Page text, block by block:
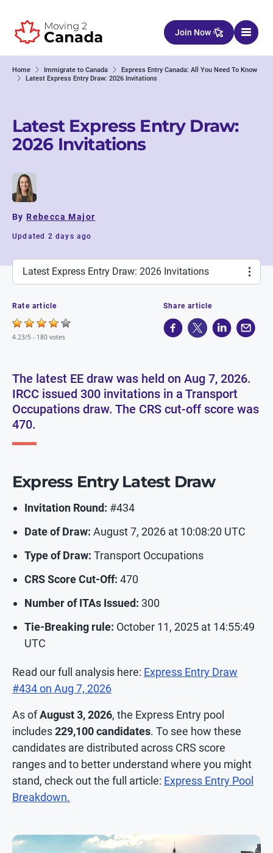
Join Now
Home Immigrate to Canada
Express Entry Canada: All You Need To Know
Latest Express Entry Draw: 2026 Invitations
Latest Express Entry Draw:
2026 Invitations
By Rebecca Major
Updated 2 days ago
Latest Express Entry Draw: 2026 Invitations
Rate article
4.23/5 - 180 votes
Share article
The latest EE draw was held on Aug 7, 2026.
IRCC issued 300 invitations in a Transport
Occupations draw. The CRS cut-off score was
470.
Express Entry Latest Draw
Invitation Round: #434
Date of Draw: August 7, 2026 at 10:08:20 UTC
Type of Draw: Transport Occupations
CRS Score Cut-Off: 470
Number of ITAs Issued: 300
Tie-Breaking rule: October 11, 2025 at 14:55:49
UTC
Read our full analysis here: Express Entry Draw
#434 on Aug 7, 2026
As ofAugust 3, 2026, the Express Entry pool
includes229,100candidates. To see how these
candidates are distributed across CRS score
ranges and to better understand where you might
stand, check out the full article: Express Entry Pool
Breakdown.